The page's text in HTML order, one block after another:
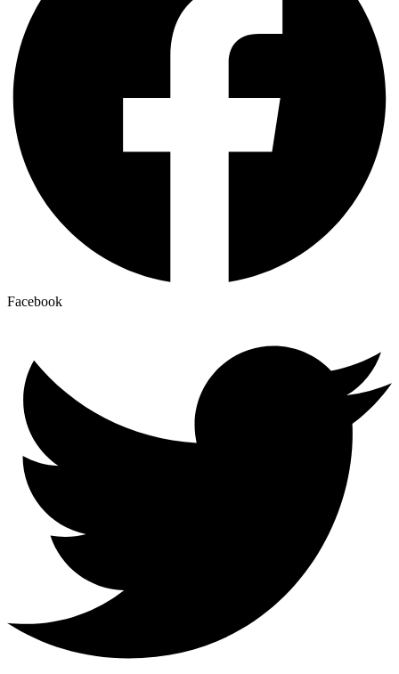
Facebook